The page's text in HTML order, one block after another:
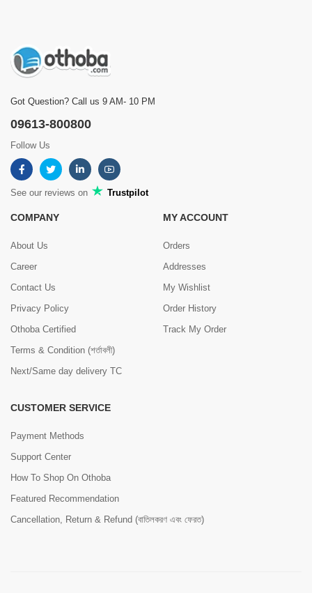
Got Question? Call us 9 AM- 10 PM
09613-800800
Follow Us
See our reviews on Trustpilot
COMPANY
About Us
Career
Contact Us
Privacy Policy
Othoba Certified
Terms & Condition (শর্তাবলী)
Next/Same day delivery TC
MY ACCOUNT
Orders
Addresses
My Wishlist
Order History
Track My Order
CUSTOMER SERVICE
Payment Methods
Support Center
How To Shop On Othoba
Featured Recommendation
Cancellation, Return & Refund (বাতিলকরণ এবং ফেরত)